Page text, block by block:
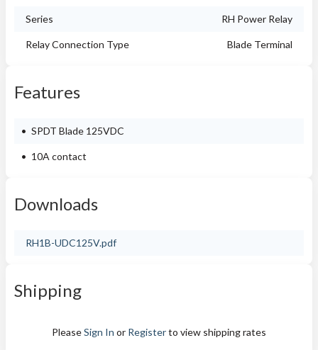
Series RH Power Relay
Relay Connection Type Blade Terminal
Features
SPDT Blade 125VDC
10A contact
Downloads
RH1B-UDC125V.pdf
Shipping
PleaseSign In or Registerto view shipping rates